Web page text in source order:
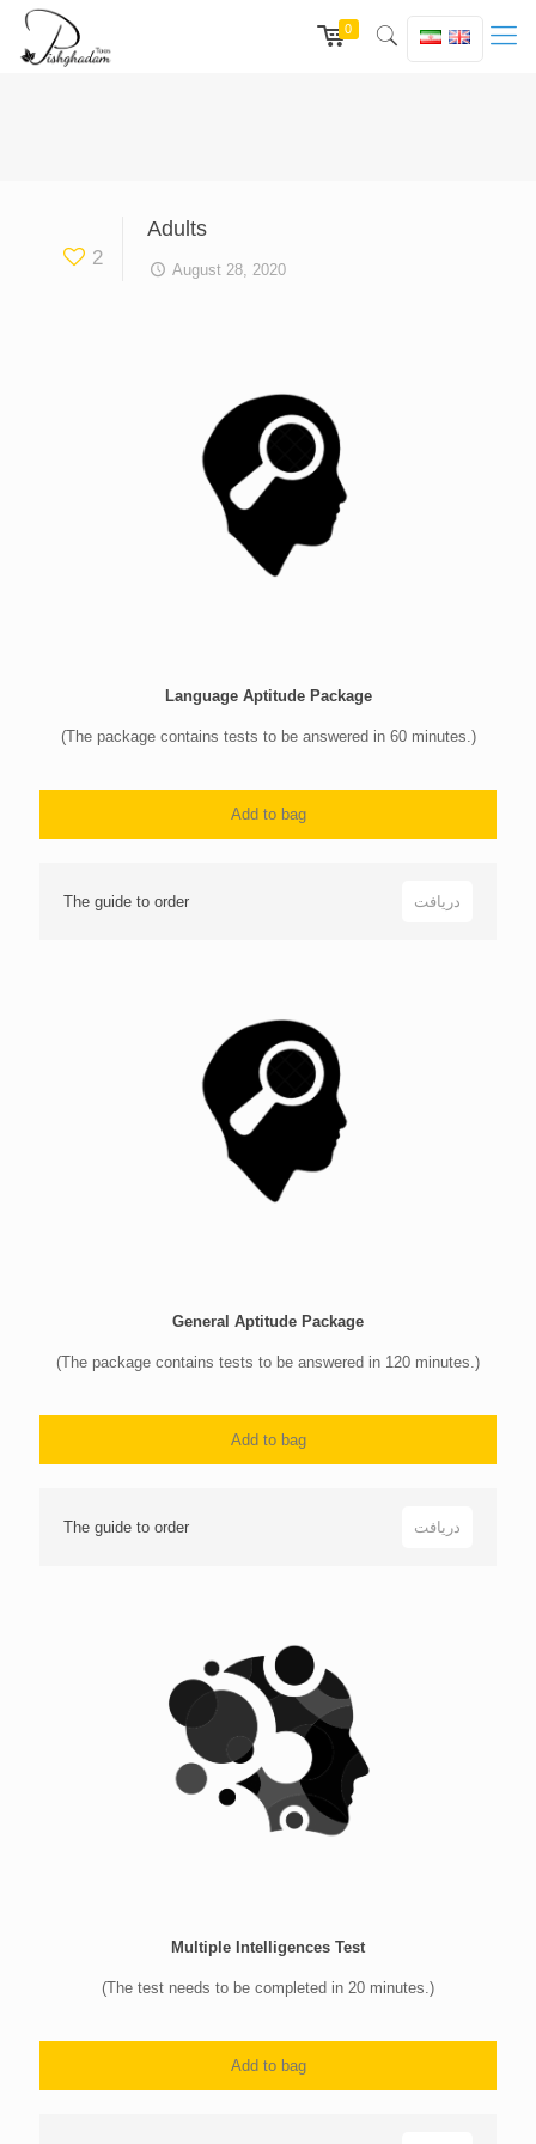
0
2
Adults
August 28, 2020
Language Aptitude Package
(The package contains tests to be answered in 60 minutes.)
Add to bag
The guide to order دریافت
General Aptitude Package
(The package contains tests to be answered in 120 minutes.)
Add to bag
The guide to order دریافت
Multiple Intelligences Test
(The test needs to be completed in 20 minutes.)
Add to bag